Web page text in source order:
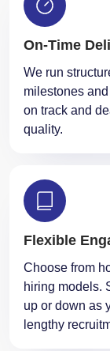
On-Time
We run
milestones
on track and
quality.
Flexible
Choose from
hiring models.
up or down as
lengthy